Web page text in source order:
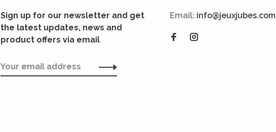
Sign up for our newsletter and get
the latest updates, news and
product offers via email
Email: info@jeuxjubes.com